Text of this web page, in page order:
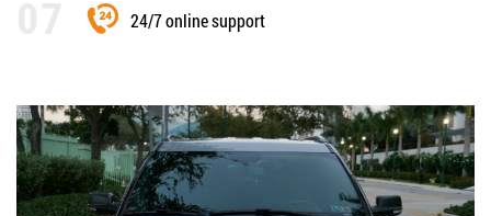
24/7 online support